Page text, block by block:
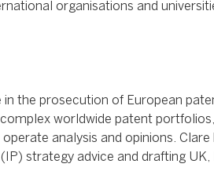
organisations and
in the prosecution of European
worldwide patent
analysis and opinions. Clare
strategy advice and drafting